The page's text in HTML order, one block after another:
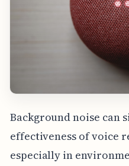
Background noise
effectiveness of voice
especially in